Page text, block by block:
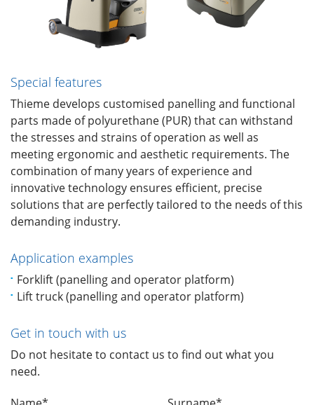
Special features
Thieme develops customised panelling and functional
parts made of polyurethane (PUR) that can withstand
the stresses and strains of operation as well as
meeting ergonomic and aesthetic requirements. The
combination of many years of experience and
innovative technology ensures efficient, precise
solutions that are perfectly tailored to the needs of this
demanding industry.
Application examples
Forklift (panelling and operator platform)
Lift truck (panelling and operator platform)
Get in touch with us
Do not hesitate to contact us to find out what you
need.